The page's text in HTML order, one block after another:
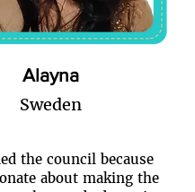
Alayna
Sweden
the council because
about making the